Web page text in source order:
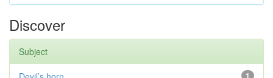
Discover
Subject
1